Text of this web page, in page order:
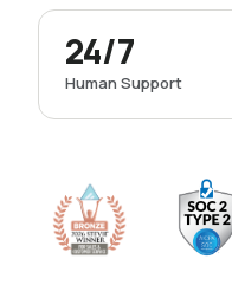
24/7
Human Support